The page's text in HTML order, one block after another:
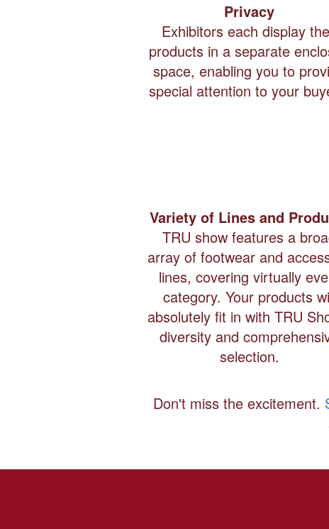
Privacy
Exhibitors each display
products in a separate
space, enabling you to
special attention to your
Variety of Lines and
TRU show features a
array of footwear and
lines, covering virtually
category. Your products
absolutely fit in with TRU
diversity and
selection.
Don't miss the excitement.